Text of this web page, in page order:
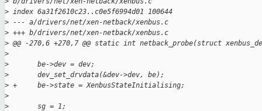
> index 6a31f2610c23..c0e5f6994d01 100644
> --- a/drivers/net/xen-netback/xenbus.c
> +++ b/drivers/net/xen-netback/xenbus.c
> @@ -270,6 +270,7 @@ static int netback_probe(struct
>
>
       be->dev = dev;
>
       dev_set_drvdata(&dev->dev, be);
> +     be->state = XenbusStateInitialising;
>
>
       sg = 1;